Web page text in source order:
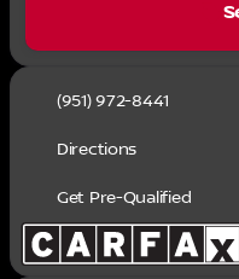
(951) 972-8441
Directions
Get Pre-Qualified